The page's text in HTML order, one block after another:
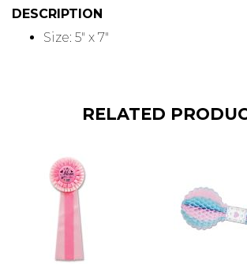
DESCRIPTION
Size: 5" x 7"
RELATED